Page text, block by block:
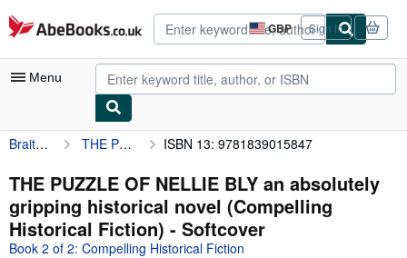
Skip to main content
AbeBooks.co.uk GBP
Site
shopping
preferences
Sign in
Menu
My Account
My Purchases
Advanced Search
Browse Collections
Braithwaite, Kate THE PUZZLE OF NELLIE BLY an absolutely gripping historical novel (Compelling Historical Fiction) ISBN 13: 9781839015847
THE PUZZLE OF NELLIE BLY an absolutely
gripping historical novel (Compelling
Historical Fiction) - Softcover
Book 2 of 2: Compelling Historical Fiction